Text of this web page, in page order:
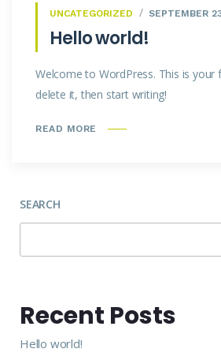
UNCATEGORIZED SEPTEMBER
Hello world!
Welcome to WordPress. This is your
delete it, then start writing!
READ MORE
SEARCH
Recent Posts
Hello world!